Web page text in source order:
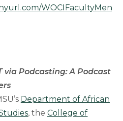
WOCIFacultyMen
via Podcasting: A Podcast
Department of African
, the College of